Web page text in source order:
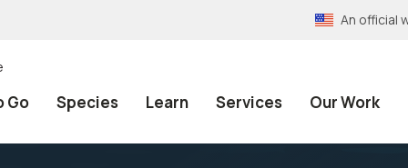
An official
Go Species Learn Services Our Work